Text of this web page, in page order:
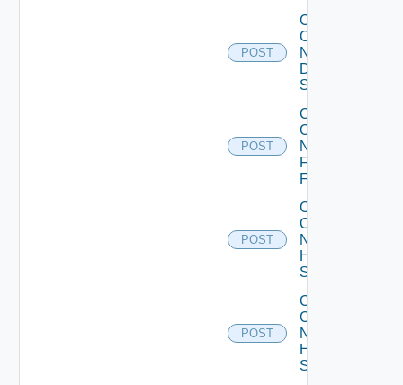
POST
Collect
Config
Now
Dell
Switch
POST
Collect
Config
Now
Fortinet
Firewall
POST
Collect
Config
Now
HPE
Switch
POST
Collect
Config
Now
Huawei
Switch